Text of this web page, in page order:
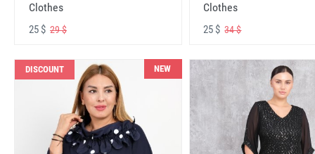
Clothes
25 $ 29 $
Clothes
25 $34 $
DISCOUNT NEW